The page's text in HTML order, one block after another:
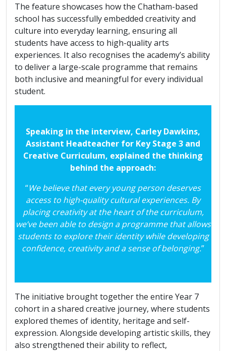
The feature showcases how the Chatham-based
school has successfully embedded creativity and
culture into everyday learning, ensuring all
students have access to high-quality arts
experiences. It also recognises the academy’s ability
to deliver a large-scale programme that remains
both inclusive and meaningful for every individual
student.
Speaking in the interview, Carley Dawkins,
Assistant Headteacher for Key Stage 3 and
Creative Curriculum, explained the thinking
behind the approach:
“We believe that every young person deserves
access to high-quality cultural experiences. By
placing creativity at the heart of the curriculum,
we’ve been able to design a programme that allows
students to explore their identity while developing
confidence, creativity and a sense of belonging.”
The initiative brought together the entire Year 7
cohort in a shared creative journey, where students
explored themes of identity, heritage and self-
expression. Alongside developing artistic skills, they
also strengthened their ability to reflect,